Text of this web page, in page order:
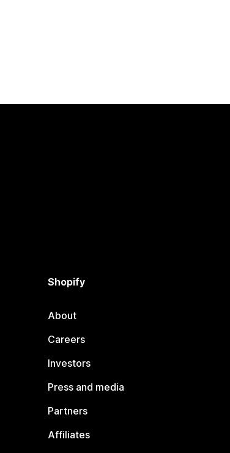
Shopify
About
Careers
Investors
Press and media
Partners
Affiliates